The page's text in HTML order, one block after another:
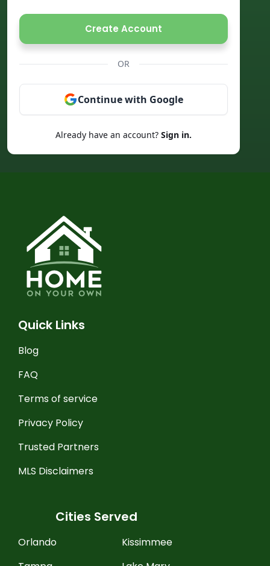
Create Account
OR
Continue with Google
Already have an account? Sign in.
Quick Links
Blog
FAQ
Terms of service
Privacy Policy
Trusted Partners
MLS Disclaimers
Cities Served
Orlando
Kissimmee